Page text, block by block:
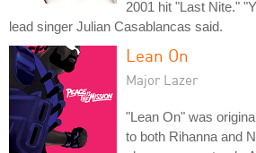
2001 hit "Last Nite."
lead singer Julian Casablancas said.
Lean On
Major Lazer
"Lean On" was
to both Rihanna and